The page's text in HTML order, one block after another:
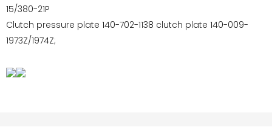
15/380-21P
Clutch pressure plate 140-702-1138 clutch plate 140-009-
1973Z/1974Z;